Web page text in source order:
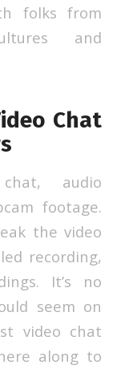
folks from
and
Chat
audio
footage.
the video
recording,
It’s no
seem on
video chat
along to